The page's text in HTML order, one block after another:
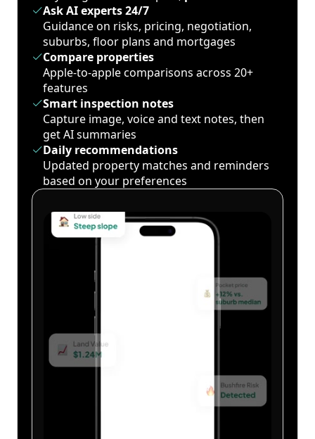
Ask AI experts 24/7
Guidance on risks, pricing, negotiation,
suburbs, floor plans and mortgages
Compare properties
Apple-to-apple comparisons across 20+
features
Smart inspection notes
Capture image, voice and text notes, then
get AI summaries
Daily recommendations
Updated property matches and reminders
based on your preferences